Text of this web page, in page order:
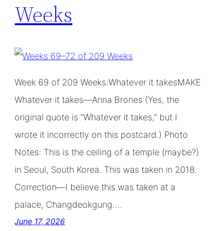
Weeks
Week 69 of 209 Weeks:Whatever it takesMAKE
Whatever it takes—Anna Brones (Yes, the
original quote is “Whatever it takes,” but I
wrote it incorrectly on this postcard.) Photo
Notes: This is the ceiling of a temple (maybe?)
in Seoul, South Korea. This was taken in 2018.
Correction—I believe this was taken at a
palace, Changdeokgung.…
June 17, 2026